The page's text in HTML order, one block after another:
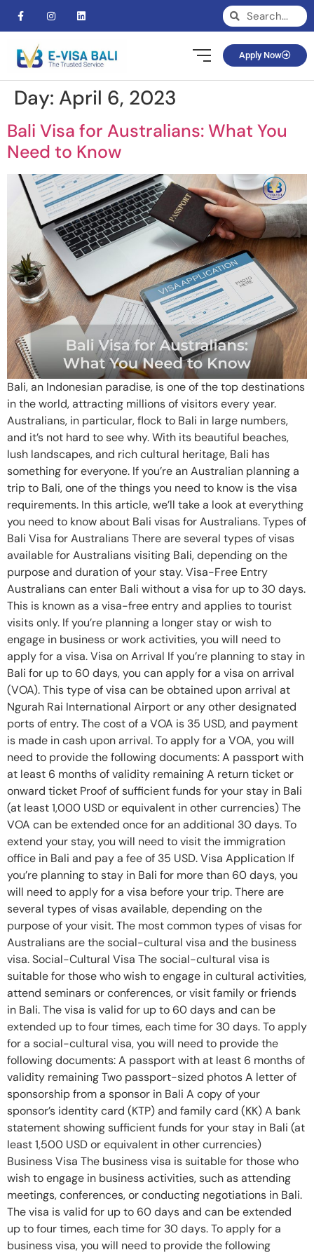
Apply Now
Day: April 6, 2023
Bali Visa for Australians: What You
Need to Know
Bali, an Indonesian paradise, is one of the top destinations
in the world, attracting millions of visitors every year.
Australians, in particular, flock to Bali in large numbers,
and it’s not hard to see why. With its beautiful beaches,
lush landscapes, and rich cultural heritage, Bali has
something for everyone. If you’re an Australian planning a
trip to Bali, one of the things you need to know is the visa
requirements. In this article, we’ll take a look at everything
you need to know about Bali visas for Australians. Types of
Bali Visa for Australians There are several types of visas
available for Australians visiting Bali, depending on the
purpose and duration of your stay. Visa-Free Entry
Australians can enter Bali without a visa for up to 30 days.
This is known as a visa-free entry and applies to tourist
visits only. If you’re planning a longer stay or wish to
engage in business or work activities, you will need to
apply for a visa. Visa on Arrival If you’re planning to stay in
Bali for up to 60 days, you can apply for a visa on arrival
(VOA). This type of visa can be obtained upon arrival at
Ngurah Rai International Airport or any other designated
ports of entry. The cost of a VOA is 35 USD, and payment
is made in cash upon arrival. To apply for a VOA, you will
need to provide the following documents: A passport with
at least 6 months of validity remaining A return ticket or
onward ticket Proof of sufficient funds for your stay in Bali
(at least 1,000 USD or equivalent in other currencies) The
VOA can be extended once for an additional 30 days. To
extend your stay, you will need to visit the immigration
office in Bali and pay a fee of 35 USD. Visa Application If
you’re planning to stay in Bali for more than 60 days, you
will need to apply for a visa before your trip. There are
several types of visas available, depending on the
purpose of your visit. The most common types of visas for
Australians are the social-cultural visa and the business
visa. Social-Cultural Visa The social-cultural visa is
suitable for those who wish to engage in cultural activities,
attend seminars or conferences, or visit family or friends
in Bali. The visa is valid for up to 60 days and can be
extended up to four times, each time for 30 days. To apply
for a social-cultural visa, you will need to provide the
following documents: A passport with at least 6 months of
validity remaining Two passport-sized photos A letter of
sponsorship from a sponsor in Bali A copy of your
sponsor’s identity card (KTP) and family card (KK) A bank
statement showing sufficient funds for your stay in Bali (at
least 1,500 USD or equivalent in other currencies)
Business Visa The business visa is suitable for those who
wish to engage in business activities, such as attending
meetings, conferences, or conducting negotiations in Bali.
The visa is valid for up to 60 days and can be extended
up to four times, each time for 30 days. To apply for a
business visa, you will need to provide the following